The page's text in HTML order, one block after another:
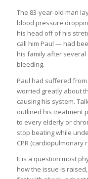
The 83-year-old man
blood pressure
his head off of his
call him Paul — had
his family after
bleeding.
Paul had suffered
worried greatly about
causing his system.
outlined his treatment
to every elderly or
stop beating while
CPR (cardiopulmonary
It is a question most
how the issue is